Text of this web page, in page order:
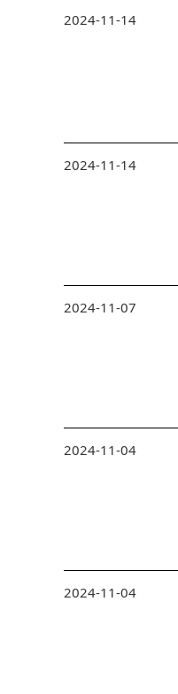
2024-11-14
2024-11-14
2024-11-07
2024-11-04
2024-11-04